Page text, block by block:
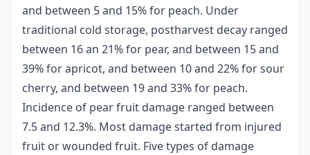
and between 5 and 15% for peach. Under
traditional cold storage, postharvest decay ranged
between 16 an 21% for pear, and between 15 and
39% for apricot, and between 10 and 22% for sour
cherry, and between 19 and 33% for peach.
Incidence of pear fruit damage ranged between
7.5 and 12.3%. Most damage started from injured
fruit or wounded fruit. Five types of damage